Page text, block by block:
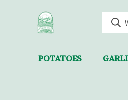
POTATOES